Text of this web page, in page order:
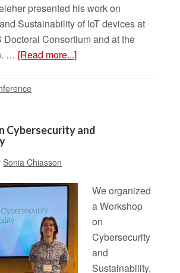
presented his work on
Sustainability of IoT devices at
Doctoral Consortium and at the
… [Read more...]
Cybersecurity and
Sonia Chiasson
We organized
a Workshop
on
Cybersecurity
and
Sustainability,